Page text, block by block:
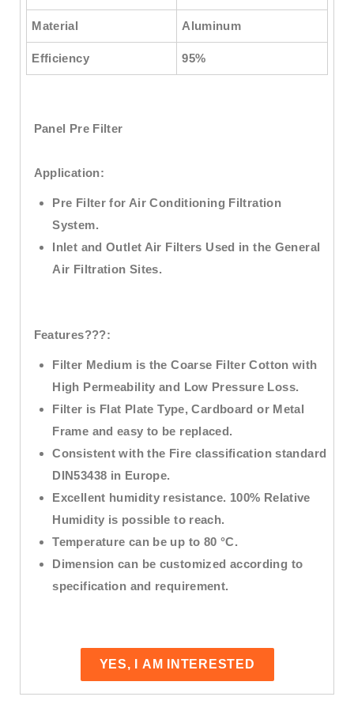
Material Aluminum
Efficiency 95%
Panel Pre Filter
Application:
Pre Filter for Air Conditioning Filtration
System.
Inlet and Outlet Air Filters Used in the General
Air Filtration Sites.
Features???:
Filter Medium is the Coarse Filter Cotton with
High Permeability and Low Pressure Loss.
Filter is Flat Plate Type, Cardboard or Metal
Frame and easy to be replaced.
Consistent with the Fire classification standard
DIN53438 in Europe.
Excellent humidity resistance. 100% Relative
Humidity is possible to reach.
Temperature can be up to 80 °C.
Dimension can be customized according to
specification and requirement.
YES, I AM INTERESTED